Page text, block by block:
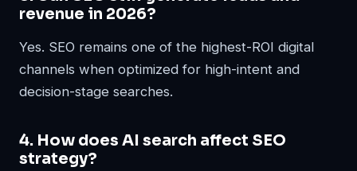
revenue in 2026?
Yes. SEO remains one of the highest-ROI digital
channels when optimized for high-intent and
decision-stage searches.
4. How does AI search affect SEO
strategy?